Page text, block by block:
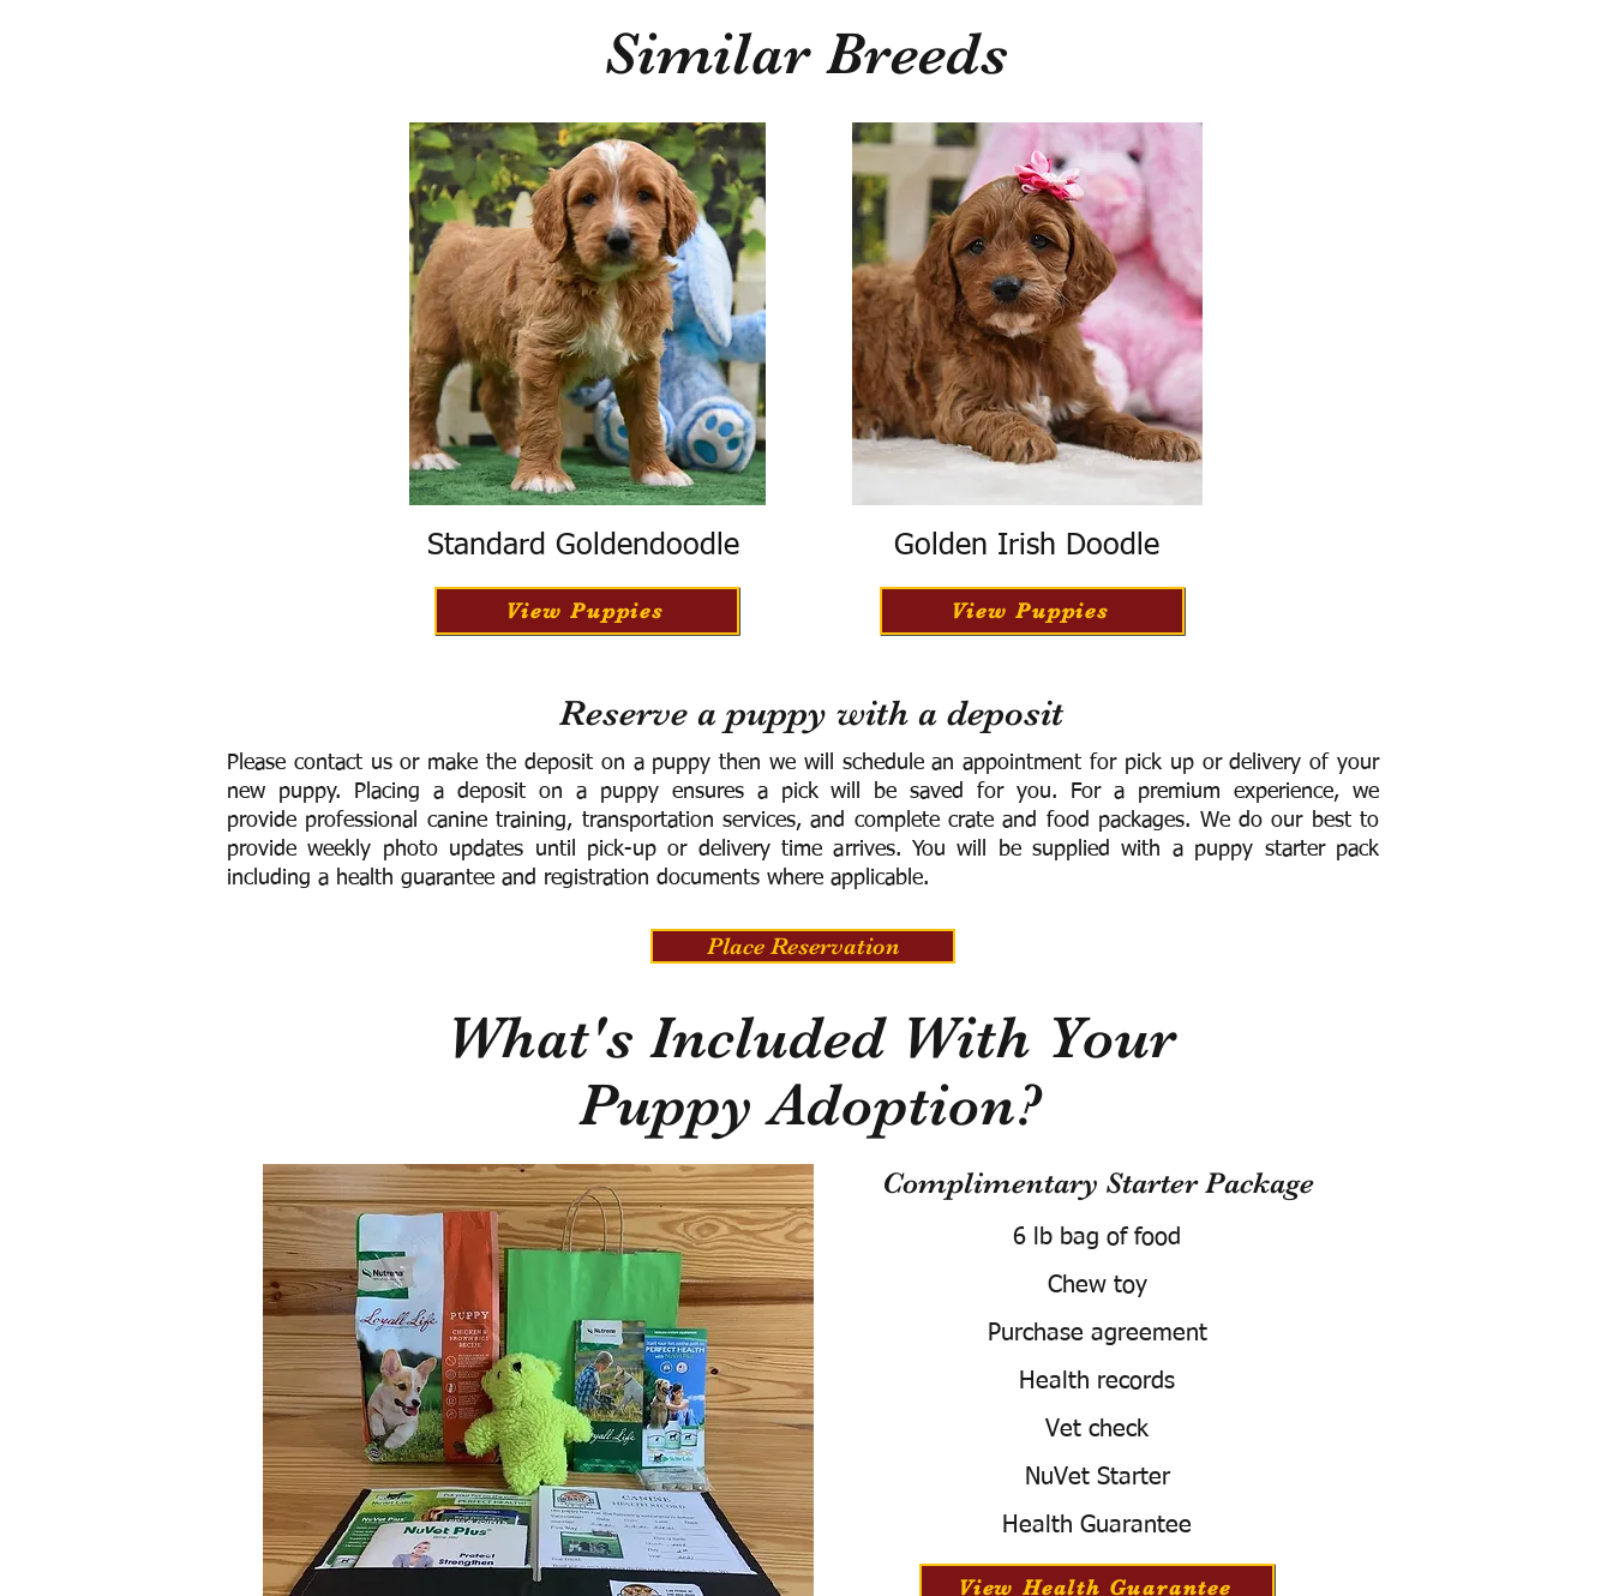
Similar Breeds
Standard Goldendoodle
View Puppies
Golden Irish Doodle
View Puppies
Reserve a puppy with a deposit
Please contact us or make the deposit on a puppy then we will schedule an appointment for pick up or delivery of your
new puppy. Placing a deposit on a puppy ensures a pick will be saved for you. For a premium experience, we
provide professional canine training, transportation services, and complete crate and food packages. We do our best to
provide weekly photo updates until pick-up or delivery time arrives. You will be supplied with a puppy starter pack
including a health guarantee and registration documents where applicable.
Place Reservation
What's Included With Your
Puppy Adoption?
Complimentary Starter Package
6 lb bag of food
Chew toy
Purchase agreement
Health records
Vet check
NuVet Starter
Health Guarantee
View Health Guarantee